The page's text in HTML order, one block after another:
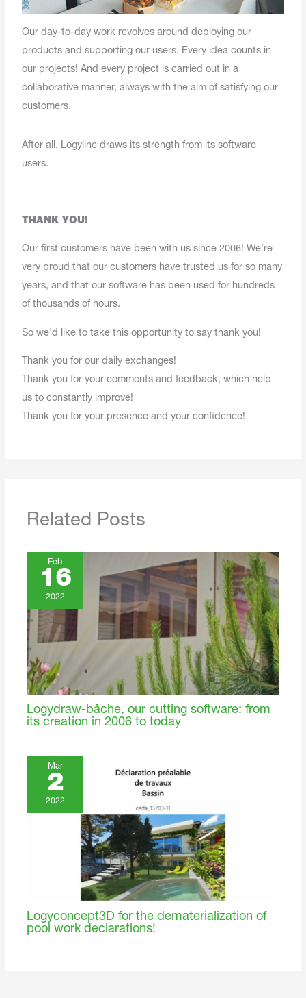
Our day-to-day work revolves around deploying our
products and supporting our users. Every idea counts in
our projects! And every project is carried out in a
collaborative manner, always with the aim of satisfying our
customers.
After all, Logyline draws its strength from its software
users.
THANK YOU!
Our first customers have been with us since 2006! We're
very proud that our customers have trusted us for so many
years, and that our software has been used for hundreds
of thousands of hours.
So we'd like to take this opportunity to say thank you!
Thank you for our daily exchanges!
Thank you for your comments and feedback, which help
us to constantly improve!
Thank you for your presence and your confidence!
Related Posts
Feb
16
2022
Logydraw-bâche, our cutting software: from
its creation in 2006 to today
Mar
2
2022
Logyconcept3D for the dematerialization of
pool work declarations!